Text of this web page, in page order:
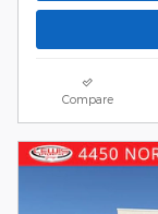
Compare